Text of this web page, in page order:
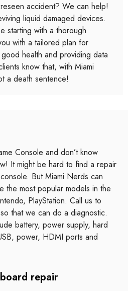
accident? We can help!
liquid damaged devices.
starting with a thorough
with a tailored plan for
health and providing data
know that, with Miami
a death sentence!
Console and don’t know
It might be hard to find a repair
But Miami Nerds can
the most popular models in the
PlayStation. Call us to
that we can do a diagnostic.
battery, power supply, hard
power, HDMI ports and
repair